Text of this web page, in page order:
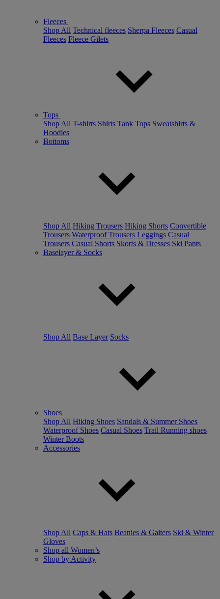
Fleeces
Shop All Technical fleeces Sherpa Fleeces Casual
Fleeces Fleece Gilets
Tops
Shop All T-shirts Shirts Tank Tops Sweatshirts &
Hoodies
Bottoms
Shop All Hiking Trousers Hiking Shorts Convertible
Trousers Waterproof Trousers Leggings Casual
Trousers Casual Shorts Skorts & Dresses Ski Pants
Baselayer & Socks
Shop All Base Layer Socks
Shoes
Shop All Hiking Shoes Sandals & Summer Shoes
Waterproof Shoes Casual Shoes Trail Running shoes
Winter Boots
Accessories
Shop All Caps & Hats Beanies & Gaiters Ski & Winter
Gloves
Shop all Women’s
Shop by Activity